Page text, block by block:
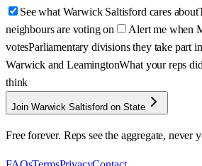
See what Warwick Saltisford cares about
neighbours are voting on
Alert me when
votesParliamentary divisions they take part in
Warwick and LeamingtonWhat your reps
think
Join Warwick Saltisford on State
Free forever. Reps see the aggregate, never